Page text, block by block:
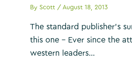
ByScott / August 18, 2013
The standard publisher’s
this one – Ever since the
western leaders…